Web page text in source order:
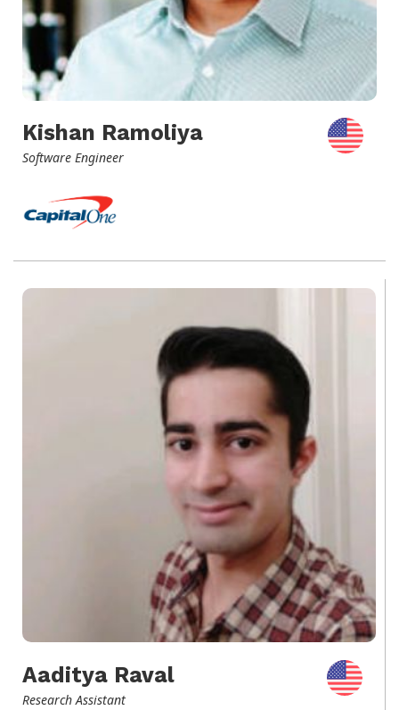
Kishan Ramoliya
Software Engineer
Aaditya Raval
Research Assistant